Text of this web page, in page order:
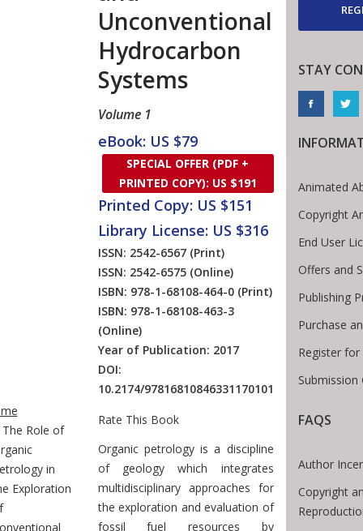
Breadcrumb
The Role of
in
Exploration
Unconventional
Hydrocarbon
Systems
Volume 1
eBook: US $79
SPECIAL OFFER (PDF +
PRINTED COPY): US $191
Printed Copy: US $151
Library License: US $316
ISSN: 2542-6567 (Print)
ISSN: 2542-6575 (Online)
ISBN: 978-1-68108-464-0 (Print)
ISBN: 978-1-68108-463-3
(Online)
Year of Publication: 2017
DOI:
10.2174/97816810846331170101
Rate This Book
Introduction
Organic petrology is a discipline
of geology which integrates
multidisciplinary approaches for
the exploration and evaluation of
fossil fuel resources by
STAY
Animated
Copyright
End User
Offers and
Publishing
Purchase
Register
Submission
FAQS
Author
Copyright